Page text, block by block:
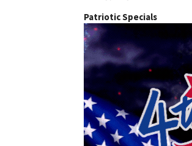
Patriotic Specials